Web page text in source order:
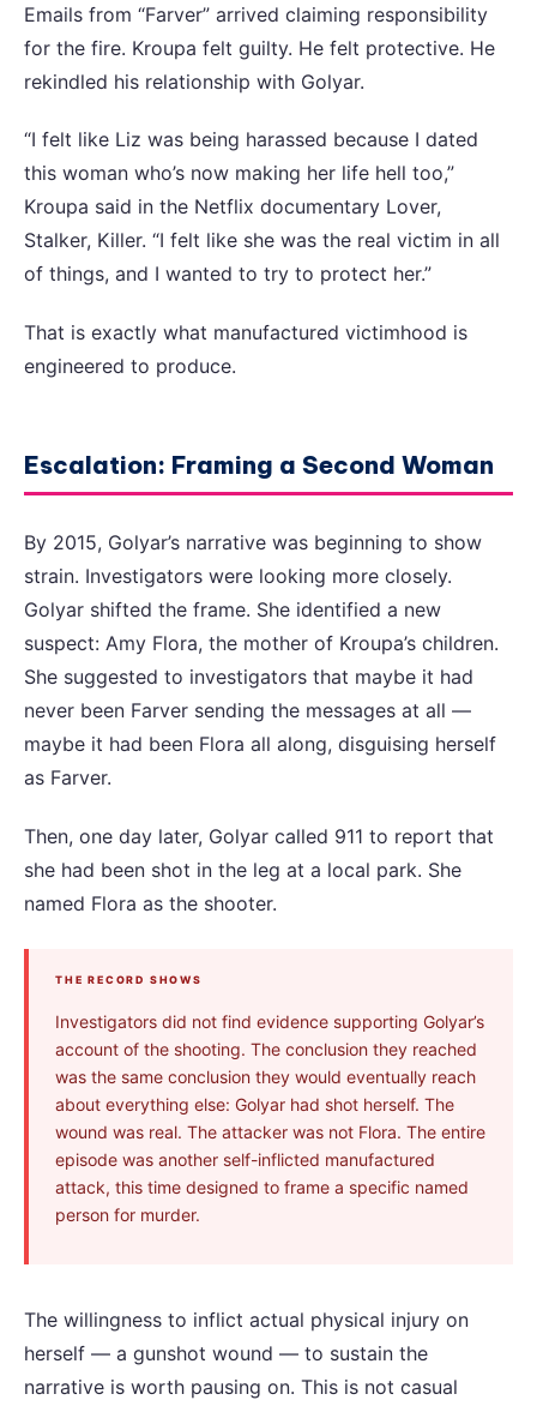
Emails from “Farver” arrived claiming responsibility
for the fire. Kroupa felt guilty. He felt protective. He
rekindled his relationship with Golyar.
“I felt like Liz was being harassed because I dated
this woman who’s now making her life hell too,”
Kroupa said in the Netflix documentary Lover,
Stalker, Killer. “I felt like she was the real victim in all
of things, and I wanted to try to protect her.”
That is exactly what manufactured victimhood is
engineered to produce.
Escalation: Framing a Second Woman
By 2015, Golyar’s narrative was beginning to show
strain. Investigators were looking more closely.
Golyar shifted the frame. She identified a new
suspect: Amy Flora, the mother of Kroupa’s children.
She suggested to investigators that maybe it had
never been Farver sending the messages at all —
maybe it had been Flora all along, disguising herself
as Farver.
Then, one day later, Golyar called 911 to report that
she had been shot in the leg at a local park. She
named Flora as the shooter.
THE RECORD SHOWS
Investigators did not find evidence supporting Golyar’s
account of the shooting. The conclusion they reached
was the same conclusion they would eventually reach
about everything else: Golyar had shot herself. The
wound was real. The attacker was not Flora. The entire
episode was another self-inflicted manufactured
attack, this time designed to frame a specific named
person for murder.
The willingness to inflict actual physical injury on
herself — a gunshot wound — to sustain the
narrative is worth pausing on. This is not casual